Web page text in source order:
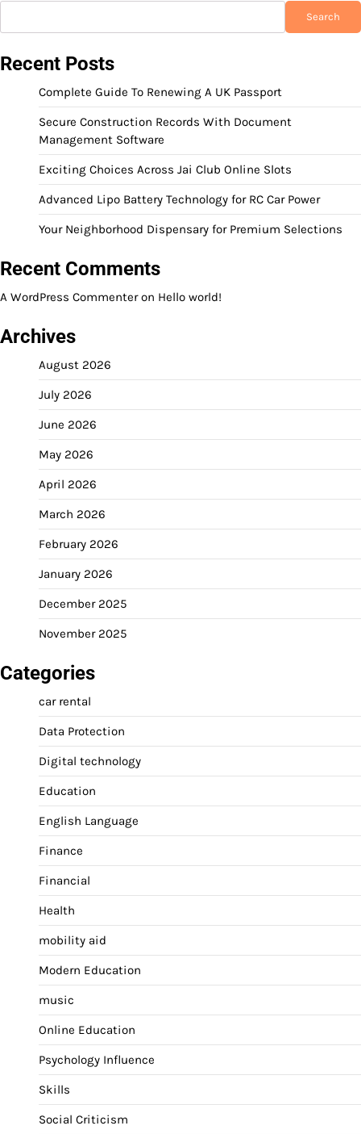
Search
Recent Posts
Complete Guide To Renewing A UK Passport
Secure Construction Records With Document
Management Software
Exciting Choices Across Jai Club Online Slots
Advanced Lipo Battery Technology for RC Car Power
Your Neighborhood Dispensary for Premium Selections
Recent Comments
A WordPress Commenteron Hello world!
Archives
August 2026
July 2026
June 2026
May 2026
April 2026
March 2026
February 2026
January 2026
December 2025
November 2025
Categories
car rental
Data Protection
Digital technology
Education
English Language
Finance
Financial
Health
mobility aid
Modern Education
music
Online Education
Psychology Influence
Skills
Social Criticism